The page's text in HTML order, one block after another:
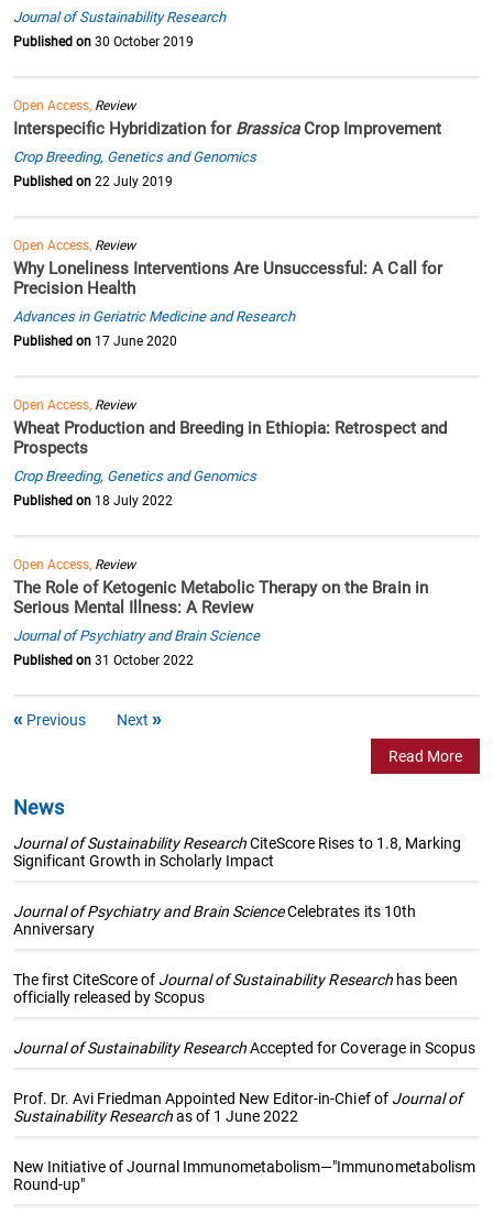
Journal of Sustainability Research
Published on 30 October 2019
Open Access, Review
Interspecific Hybridization for BrassicaCrop Improvement
Crop Breeding, Genetics and Genomics
Published on 22 July 2019
Open Access, Review
Why Loneliness Interventions Are Unsuccessful: A Call for
Precision Health
Advances in Geriatric Medicine and Research
Published on 17 June 2020
Open Access, Review
Wheat Production and Breeding in Ethiopia: Retrospect and
Prospects
Crop Breeding, Genetics and Genomics
Published on 18 July 2022
Open Access, Review
The Role of Ketogenic Metabolic Therapy on the Brain in
Serious Mental Illness: A Review
Journal of Psychiatry and Brain Science
Published on 31 October 2022
Previous Next
Read More
News
Journal of Sustainability ResearchCiteScore Rises to 1.8, Marking
Significant Growth in Scholarly Impact
Journal of Psychiatry and Brain ScienceCelebrates its 10th
Anniversary
The first CiteScore of Journal of Sustainability Researchhas been
officially released by Scopus
Journal of Sustainability ResearchAccepted for Coverage in Scopus
Prof. Dr. Avi Friedman Appointed New Editor-in-Chief of Journal of
Sustainability Researchas of 1 June 2022
New Initiative of Journal Immunometabolism—"Immunometabolism
Round-up"